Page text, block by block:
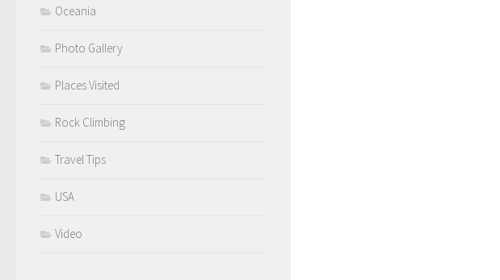
Oceania
Photo Gallery
Places Visited
Rock Climbing
Travel Tips
USA
Video